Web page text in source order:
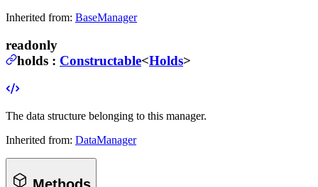
Inherited from: BaseManager
readonly
holds : Constructable<Holds>
The data structure belonging to this manager.
Inherited from: DataManager